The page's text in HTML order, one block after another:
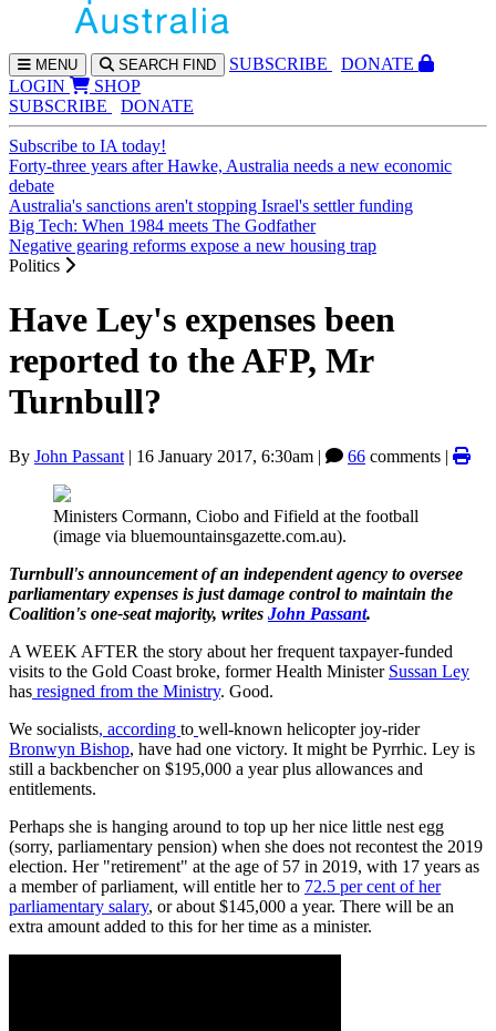
MENU SEARCH FIND SUBSCRIBE
DONATE
LOGIN
SHOP
SUBSCRIBE
DONATE
Subscribe to IA today!
Forty-three years after Hawke, Australia needs a new economic
debate
Australia's sanctions aren't stopping Israel's settler funding
Big Tech: When 1984 meets The Godfather
Negative gearing reforms expose a new housing trap
Politics
Have Ley's expenses been
reported to the AFP, Mr
Turnbull?
By John Passant | 16 January 2017, 6:30am | 66 comments |
Ministers Cormann, Ciobo and Fifield at the football
(image via bluemountainsgazette.com.au).
Turnbull's announcement of an independent agency to oversee
parliamentary expenses is just damage control to maintain the
Coalition's one-seat majority, writes John Passant.
A WEEK AFTER the story about her frequent taxpayer-funded
visits to the Gold Coast broke, former Health Minister Sussan Ley
has resigned from the Ministry. Good.
We socialists, according to well-known helicopter joy-rider
Bronwyn Bishop, have had one victory. It might be Pyrrhic. Ley is
still a backbencher on $195,000 a year plus allowances and
entitlements.
Perhaps she is hanging around to top up her nice little nest egg
(sorry, parliamentary pension) when she does not recontest the 2019
election. Her "retirement" at the age of 57 in 2019, with 17 years as
a member of parliament, will entitle her to 72.5 per cent of her
parliamentary salary, or about $145,000 a year. There will be an
extra amount added to this for her time as a minister.